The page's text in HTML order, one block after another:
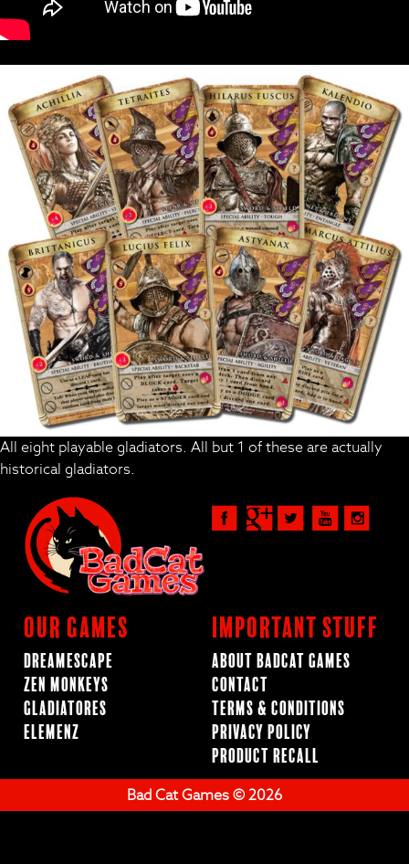
All eight playable gladiators. All but 1 of these are actually
historical gladiators.
Our Games
Dreamescape
Zen Monkeys
Gladiatores
ElemenZ
Important Stuff
About BadCat Games
Contact
Terms & Conditions
Privacy Policy
Product Recall
Bad Cat Games © 2026